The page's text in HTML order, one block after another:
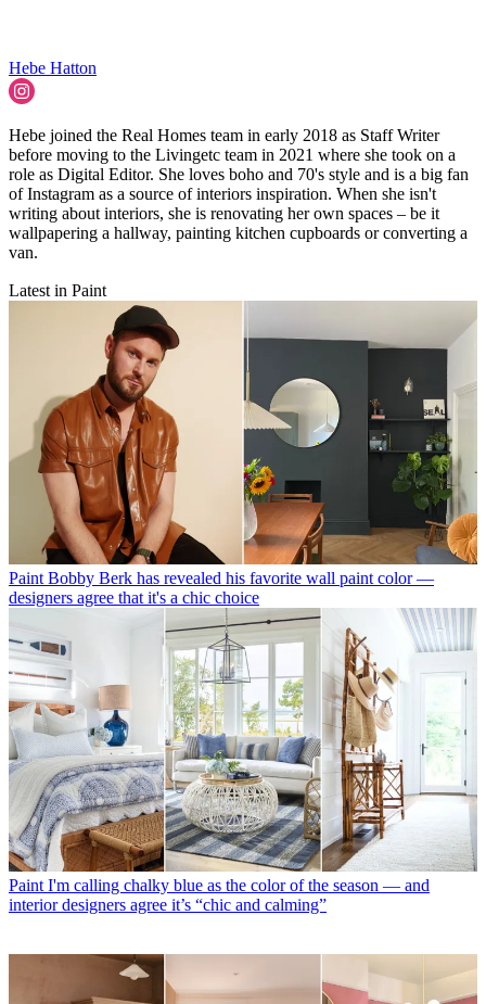
Hebe Hatton
Hebe joined the Real Homes team in early 2018 as Staff Writer
before moving to the Livingetc team in 2021 where she took on a
role as Digital Editor. She loves boho and 70's style and is a big fan
of Instagram as a source of interiors inspiration. When she isn't
writing about interiors, she is renovating her own spaces – be it
wallpapering a hallway, painting kitchen cupboards or converting a
van.
Latest in Paint
Paint Bobby Berk has revealed his favorite wall paint color —
designers agree that it's a chic choice
Paint I'm calling chalky blue as the color of the season — and
interior designers agree it’s “chic and calming”